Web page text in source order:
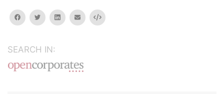
facebooktwitterlinkedinemail Embed
SEARCH IN: